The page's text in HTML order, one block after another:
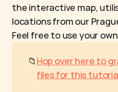
the interactive map,
locations from our
Feel free to use your
📁 Hop over here to
files for this